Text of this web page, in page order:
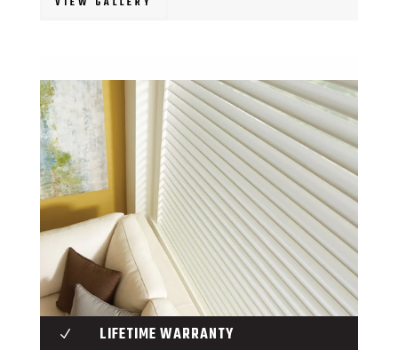
N LIFETIME WARRANTY